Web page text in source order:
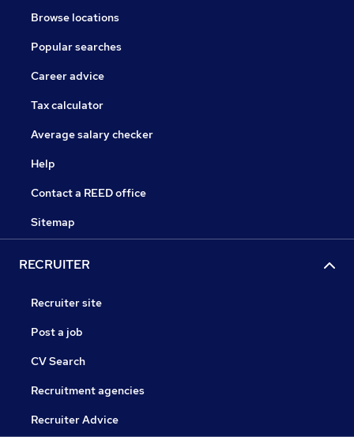
Browse locations
Popular searches
Career advice
Tax calculator
Average salary checker
Help
Contact a REED office
Sitemap
RECRUITER
Recruiter site
Post a job
CV Search
Recruitment agencies
Recruiter Advice